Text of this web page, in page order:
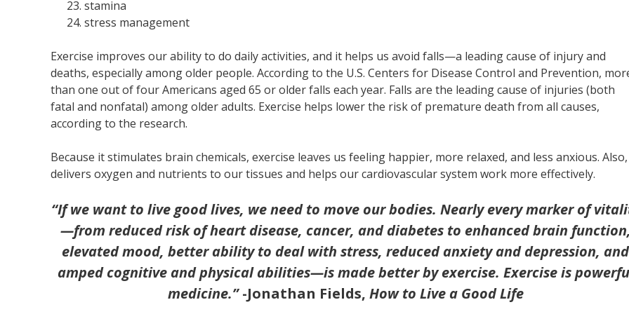
stamina
stress management
Exercise improves our ability to do daily activities, and it helps us avoid falls—a leading cause of injury and
deaths, especially among older people. According to the U.S. Centers for Disease Control and Prevention,
than one out of four Americans aged 65 or older falls each year. Falls are the leading cause of injuries (both
fatal and nonfatal) among older adults. Exercise helps lower the risk of premature death from all causes,
according to the research.
Because it stimulates brain chemicals, exercise leaves us feeling happier, more relaxed, and less anxious.
delivers oxygen and nutrients to our tissues and helps our cardiovascular system work more effectively.
“If we want to live good lives, we need to move our bodies. Nearly every marker of
—from reduced risk of heart disease, cancer, and diabetes to enhanced brain function,
elevated mood, better ability to deal with stress, reduced anxiety and depression, and
amped cognitive and physical abilities—is made better by exercise. Exercise is
medicine.”-Jonathan Fields, How to Live a Good Life